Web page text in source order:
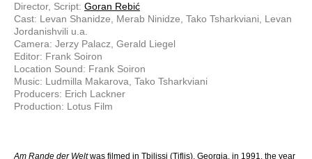
Director, Script: Goran Rebić
Cast: Levan Shanidze, Merab Ninidze, Tako Tsharkviani, Levan
Jordanishvili u.a.
Camera: Jerzy Palacz, Gerald Liegel
Editor: Frank Soiron
Location Sound: Frank Soiron
Music: Ludmilla Makarova, Tako Tsharkviani
Producers: Erich Lackner
Production: Lotus Film
Am Rande der Weltwas filmed in Tbilissi (Tiflis), Georgia, in 1991, the year